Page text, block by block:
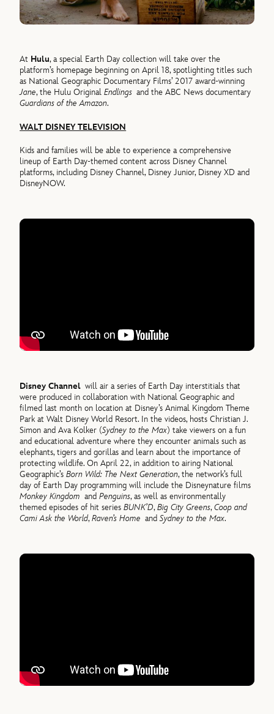
At Hulu, a special Earth Day collection will take over the
platform’s homepage beginning on April 18, spotlighting titles such
as National Geographic Documentary Films’ 2017 award-winning
Jane, the Hulu OriginalEndlingsand the ABC News documentary
Guardians of the Amazon.
WALT DISNEY TELEVISION
Kids and families will be able to experience a comprehensive
lineup of Earth Day-themed content across Disney Channel
platforms, including Disney Channel, Disney Junior, Disney XD and
DisneyNOW.
Disney Channelwill air a series of Earth Day interstitials that
were produced in collaboration with National Geographic and
filmed last month on location at Disney’s Animal Kingdom Theme
Park at Walt Disney World Resort. In the videos, hosts Christian J.
Simon and Ava Kolker (Sydney to the Max) take viewers on a fun
and educational adventure where they encounter animals such as
elephants, tigers and gorillas and learn about the importance of
protecting wildlife. On April 22, in addition to airing National
Geographic’sBorn Wild: The Next Generation, the network’s full
day of Earth Day programming will include the Disneynature films
Monkey KingdomandPenguins, as well as environmentally
themed episodes of hit seriesBUNK’D,Big City Greens,Coop and
Cami Ask the World,Raven’s HomeandSydney to the Max.